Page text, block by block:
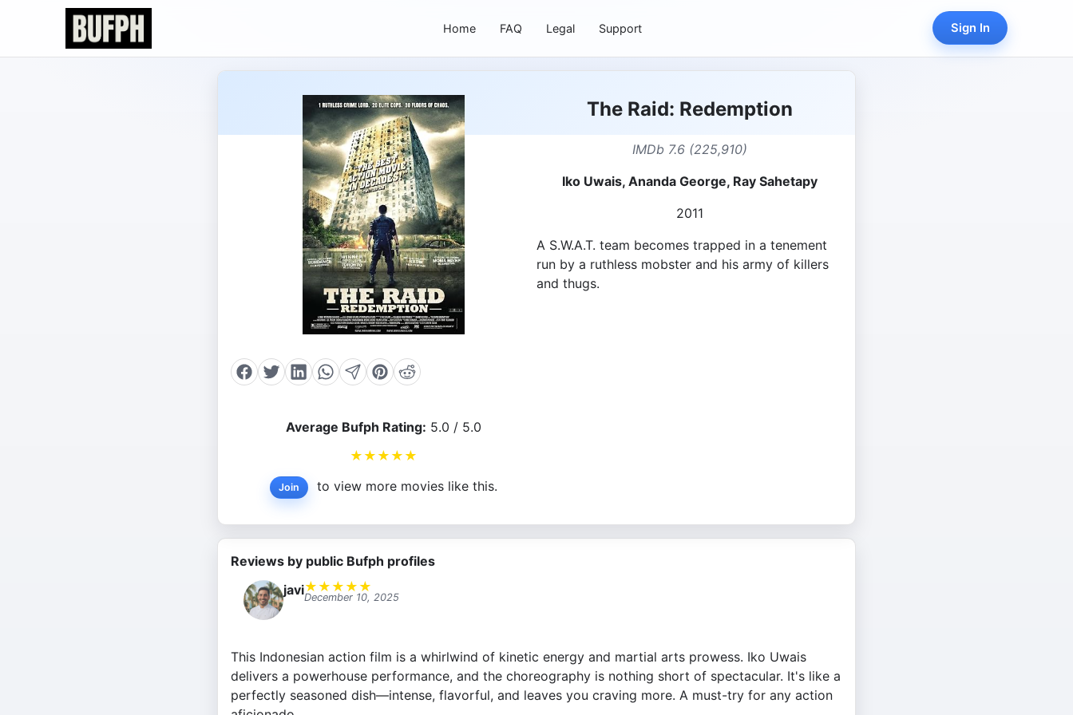
Home FAQ Legal Support Sign In
Average Bufph Rating: 5.0 / 5.0
★ ★ ★ ★ ★
Join to view more movies like this.
The Raid: Redemption
IMDb 7.6 (225,910)
Iko Uwais, Ananda George, Ray Sahetapy
2011
A S.W.A.T. team becomes trapped in a tenement
run by a ruthless mobster and his army of killers
and thugs.
Reviews by public Bufph profiles
javi★ ★ ★ ★ ★
December 10, 2025
This Indonesian action film is a whirlwind of kinetic energy and martial arts prowess. Iko Uwais
delivers a powerhouse performance, and the choreography is nothing short of spectacular. It's like a
perfectly seasoned dish—intense, flavorful, and leaves you craving more. A must-try for any action